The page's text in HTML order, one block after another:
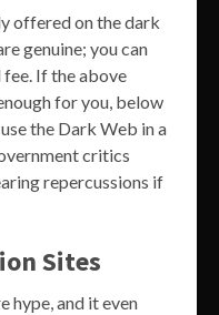
offered on the dark
genuine; you can
If the above
for you, below
the Dark Web in a
critics
repercussions if
Sites
hype, and it even